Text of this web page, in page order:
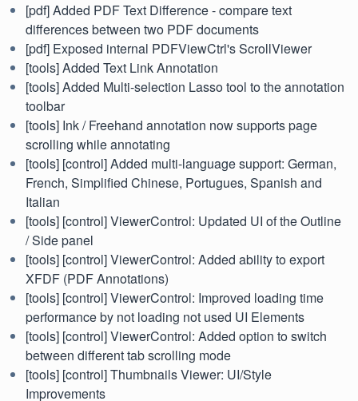
[pdf] Added PDF Text Difference - compare text
differences between two PDF documents
[pdf] Exposed internal PDFViewCtrl's ScrollViewer
[tools] Added Text Link Annotation
[tools] Added Multi-selection Lasso tool to the annotation
toolbar
[tools] Ink / Freehand annotation now supports page
scrolling while annotating
[tools] [control] Added multi-language support: German,
French, Simplified Chinese, Portugues, Spanish and
Italian
[tools] [control] ViewerControl: Updated UI of the Outline
/ Side panel
[tools] [control] ViewerControl: Added ability to export
XFDF (PDF Annotations)
[tools] [control] ViewerControl: Improved loading time
performance by not loading not used UI Elements
[tools] [control] ViewerControl: Added option to switch
between different tab scrolling mode
[tools] [control] Thumbnails Viewer: UI/Style
Improvements